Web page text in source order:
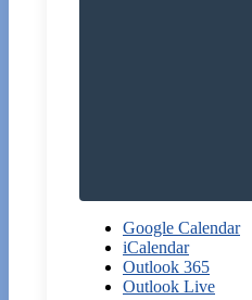
Google Calendar
iCalendar
Outlook 365
Outlook Live